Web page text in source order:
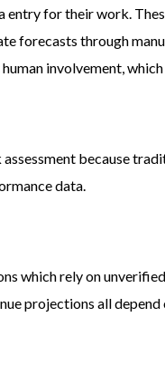
entry for their work.
forecasts through
involvement,
because
data.
which rely on
projections all